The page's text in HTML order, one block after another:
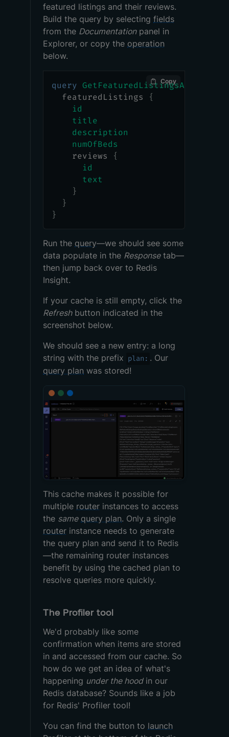
featured listings and their reviews.
Build the query by selecting fields
from the Documentationpanel in
Explorer, or copy the operation
below.
query
featuredListings
{
id
title
description
numOfBeds
reviews
{
id
text
}
}
}
Copy
Run the query—we should see some
data populate in the Responsetab—
then jump back over to Redis
Insight.
If your cache is still empty, click the
Refreshbutton indicated in the
screenshot below.
We should see a new entry: a long
string with the prefix plan: . Our
query plan was stored!
This cache makes it possible for
multiple router instances to access
the same query plan. Only a single
router instance needs to generate
the query plan and send it to Redis
—the remaining router instances
benefit by using the cached plan to
resolve queries more quickly.
The Profiler tool
We'd probably like some
confirmation when items are stored
in and accessed from our cache. So
how do we get an idea of what's
happening under the hoodin our
Redis database? Sounds like a job
for Redis' Profiler tool!
You can find the button to launch